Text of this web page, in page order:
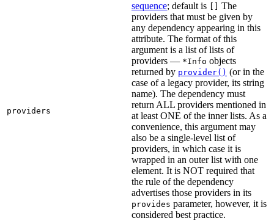
providers
sequence; default is
The
providers that must be given by
any dependency appearing in this
attribute. The format of this
argument is a list of lists of
providers — *Info objects
returned by provider() (or in the
case of a legacy provider, its string
name). The dependency must
return ALL providers mentioned in
at least ONE of the inner lists. As a
convenience, this argument may
also be a single-level list of
providers, in which case it is
wrapped in an outer list with one
element. It is NOT required that
the rule of the dependency
advertises those providers in its
provides parameter, however, it is
considered best practice.